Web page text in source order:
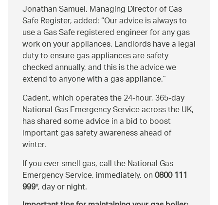
Jonathan Samuel, Managing Director of Gas
Safe Register, added: Our advice is always to
use a Gas Safe registered engineer for any gas
work on your appliances. Landlords have a legal
duty to ensure gas appliances are safety
checked annually, and this is the advice we
extend to anyone with a gas appliance.
Cadent, which operates the 24-hour, 365-day
National Gas Emergency Service across the UK,
has shared some advice in a bid to boost
important gas safety awareness ahead of
winter.
If you ever smell gas, call the National Gas
Emergency Service, immediately, on0800 111
999*, day or night.